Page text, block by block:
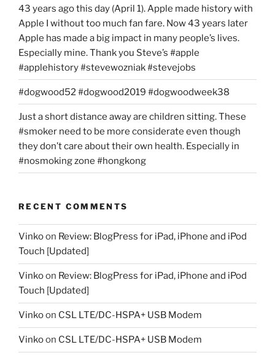
43 years ago this day (April 1). Apple made history with
Apple I without too much fan fare. Now 43 years later
Apple has made a big impact in many people’s lives.
Especially mine. Thank you Steve’s #apple
#applehistory #stevewozniak #stevejobs
#dogwood52 #dogwood2019 #dogwoodweek38
Just a short distance away are children sitting. These
#smoker need to be more considerate even though
they don’t care about their own health. Especially in
#nosmoking zone #hongkong
RECENT COMMENTS
Vinkoon Review: BlogPress for iPad, iPhone and iPod
Touch [Updated]
Vinkoon Review: BlogPress for iPad, iPhone and iPod
Touch [Updated]
Vinkoon CSL LTE/DC-HSPA+ USB Modem
Vinkoon CSL LTE/DC-HSPA+ USB Modem